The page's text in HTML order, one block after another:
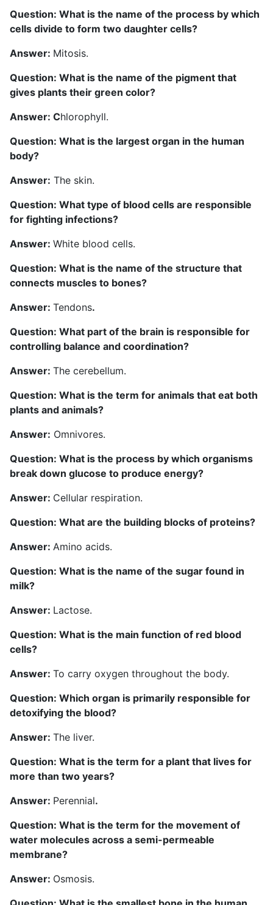
Question: What is the name of the process by which
cells divide to form two daughter cells?
Answer: Mitosis.
Question: What is the name of the pigment that
gives plants their green color?
Answer: Chlorophyll.
Question: What is the largest organ in the human
body?
Answer: The skin.
Question: What type of blood cells are responsible
for fighting infections?
Answer: White blood cells.
Question: What is the name of the structure that
connects muscles to bones?
Answer: Tendons.
Question: What part of the brain is responsible for
controlling balance and coordination?
Answer: The cerebellum.
Question: What is the term for animals that eat both
plants and animals?
Answer: Omnivores.
Question: What is the process by which organisms
break down glucose to produce energy?
Answer: Cellular respiration.
Question: What are the building blocks of proteins?
Answer: Amino acids.
Question: What is the name of the sugar found in
milk?
Answer: Lactose.
Question: What is the main function of red blood
cells?
Answer: To carry oxygen throughout the body.
Question: Which organ is primarily responsible for
detoxifying the blood?
Answer: The liver.
Question: What is the term for a plant that lives for
more than two years?
Answer: Perennial.
Question: What is the term for the movement of
water molecules across a semi-permeable
membrane?
Answer: Osmosis.